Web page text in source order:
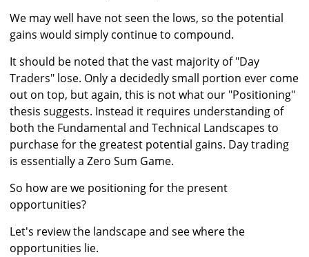
We may well have not seen the lows, so the potential
gains would simply continue to compound.
It should be noted that the vast majority of "Day
Traders" lose. Only a decidedly small portion ever come
out on top, but again, this is not what our "Positioning"
thesis suggests. Instead it requires understanding of
both the Fundamental and Technical Landscapes to
purchase for the greatest potential gains. Day trading
is essentially a Zero Sum Game.
So how are we positioning for the present
opportunities?
Let's review the landscape and see where the
opportunities lie.